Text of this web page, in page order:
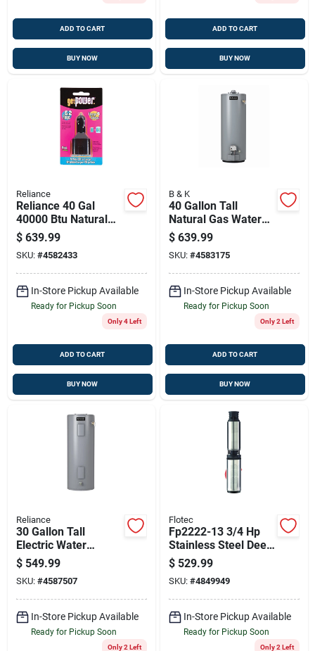
ADD TO CART
BUY NOW
ADD TO CART
BUY NOW
Reliance
Reliance 40 Gal
40000 Btu Natural
Gas Water Heater
$ 639.99
SKU: #4582433
In-Store Pickup Available
Ready for Pickup Soon
Only 4 Left
ADD TO CART
BUY NOW
B & K
40 Gallon Tall
Natural Gas Water
Heater 35,500 Btu
Model 6-40-noct
$ 639.99
SKU: #4583175
In-Store Pickup Available
Ready for Pickup Soon
Only 2 Left
ADD TO CART
BUY NOW
Reliance
30 Gallon Tall
Electric Water
Heater, 4500w
Elements, 6 Year
Warranty
$ 549.99
SKU: #4587507
In-Store Pickup Available
Ready for Pickup Soon
Only 2 Left
Flotec
Fp2222-13 3/4 Hp
Stainless Steel Deep
Well Pump - 600
Gph, 230v
$ 529.99
SKU: #4849949
In-Store Pickup Available
Ready for Pickup Soon
Only 2 Left